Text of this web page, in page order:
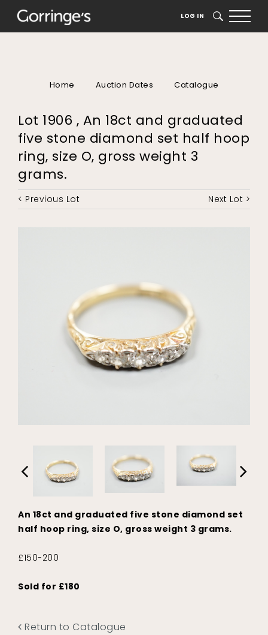
LOG IN SEARCH
Home Auction Dates Catalogue
Lot 1906 , An 18ct and graduated
five stone diamond set half hoop
ring, size O, gross weight 3
grams.
< Previous Lot Next Lot >
An 18ct and graduated five stone diamond set
half hoop ring, size O, gross weight 3 grams.
£150-200
Sold for £180
Return to Catalogue